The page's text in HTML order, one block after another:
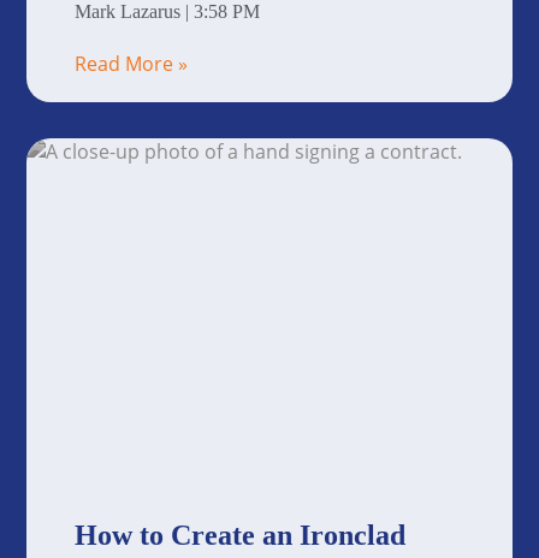
Mark Lazarus 3:58 PM
Read More »
How to Create an Ironclad